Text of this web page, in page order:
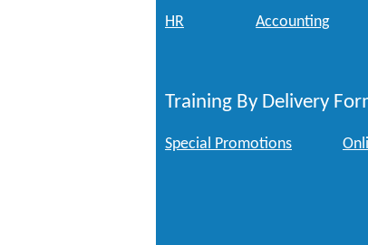
HR Accounting
Training By Delivery
Special Promotions